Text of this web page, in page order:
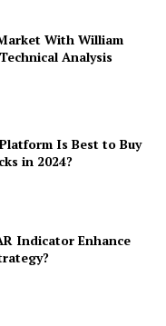
With William
Analysis
Is Best to Buy
in 2024?
Indicator Enhance